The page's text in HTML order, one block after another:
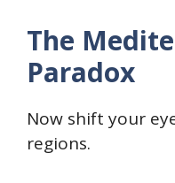
The
Paradox
Now shift your
regions.